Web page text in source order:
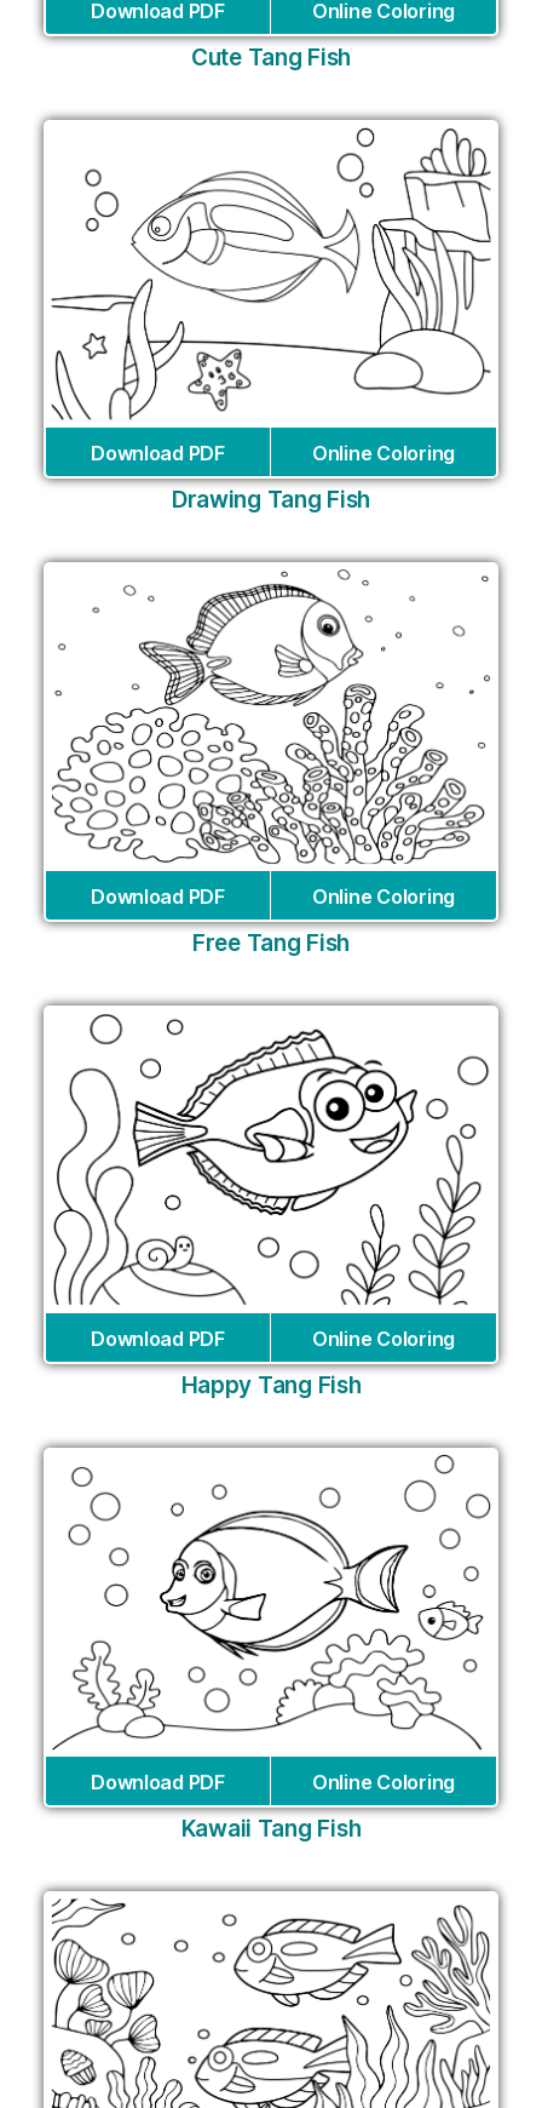
Download PDF Online Coloring
Cute Tang Fish
Download PDF Online Coloring
Drawing Tang Fish
Download PDF Online Coloring
Free Tang Fish
Download PDF Online Coloring
Happy Tang Fish
Download PDF Online Coloring
Kawaii Tang Fish